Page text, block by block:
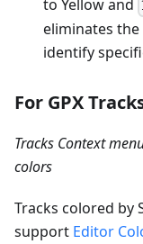
to Yellow and
eliminates
identify
For GPX
Tracks Context
colors
Tracks colored by
support Editor